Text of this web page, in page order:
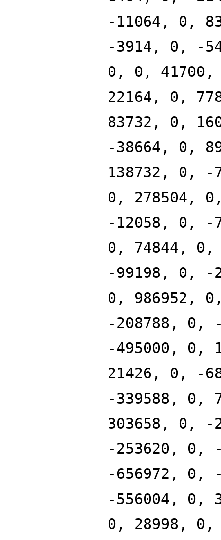
-11064, 0,
-3914, 0, -
0, 0,
22164, 0,
83732, 0,
-38664, 0,
138732, 0, -
0, 278504,
-12058, 0, -
0, 74844, 0,
-99198, 0, -
0, 986952,
-208788, 0,
-495000, 0,
21426, 0, -
-339588, 0,
303658, 0, -
-253620, 0,
-656972, 0,
-556004, 0,
0, 28998, 0,